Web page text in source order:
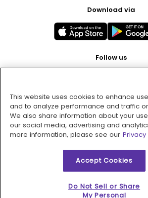
Download via
Follow us
Pay with
2026 © MMM Consumer Brands Inc. All
This website uses cookies to enhance
and to analyze performance and traffic
We also share information about your
our social media, advertising and
more information, please see our Privacy
Accept Cookies
Do Not Sell or Share
My Personal